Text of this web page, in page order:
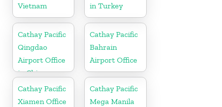
Vietnam
in Turkey
Cathay Pacific
Qingdao
Airport Office
in China
Cathay Pacific
Bahrain
Airport Office
Cathay Pacific
Xiamen Office
Cathay Pacific
Mega Manila